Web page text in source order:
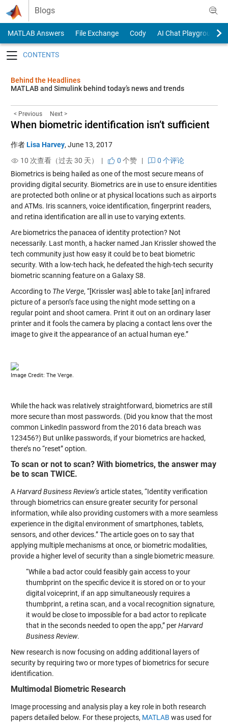
Skip to content
Blogs
MATLAB Answers File Exchange Cody
AI Chat Playground
Behind the Headlines
MATLAB and Simulink behind today’s news and trends
< Previous Next >
When biometric identification isn’t sufficient
作者Lisa Harvey, June 13, 2017
10 次查看（过去 30 天） |
0 个赞|
0 个评论
Biometrics is being hailed as one of the most secure means of
providing digital security. Biometrics are in use to ensure identities
are protected both online or at physical locations such as airports
and ATMs. Iris scanners, voice identification, fingerprint readers,
and retina identification are all in use to varying extents.
Are biometrics the panacea of identity protection? Not
necessarily. Last month, a hacker named Jan Krissler showed the
tech community just how easy it could be to beat biometric
security. With a low-tech hack, he defeated the high-tech security
biometric scanning feature on a Galaxy S8.
According to The Verge, “[Krissler was] able to take [an] infrared
picture of a person’s face using the night mode setting on a
regular point and shoot camera. Print it out on an ordinary laser
printer and it fools the camera by placing a contact lens over the
image to give it the appearance of an actual human eye.”
Image Credit: The Verge.
While the hack was relatively straightforward, biometrics are still
more secure than most passwords. (Did you know that the most
common LinkedIn password from the 2016 data breach was
123456?) But unlike passwords, if your biometrics are hacked,
there’s no “reset” option.
To scan or not to scan? With biometrics, the answer may
be to scan TWICE.
AHarvard Business Review’sarticle states, “Identity verification
through biometrics can ensure greater security for personal
information, while also providing customers with a more seamless
experience in the digital environment of smartphones, tablets,
sensors, and other devices.” The article goes on to say that
applying multiple mechanisms at once, or biometric modalities,
provide a higher level of security than a single biometric measure.
“While a bad actor could feasibly gain access to your
thumbprint on the specific device it is stored on or to your
digital voiceprint, if an app simultaneously requires a
thumbprint, a retina scan, and a vocal recognition signature,
it would be close to impossible for a bad actor to replicate
that in the seconds needed to open the app,” perHarvard
Business Review.
New research is now focusing on adding additional layers of
security by requiring two or more types of biometrics for secure
identification.
Multimodal Biometric Research
Image processing and analysis play a key role in both research
papers detailed below. For these projects, MATLAB was used for